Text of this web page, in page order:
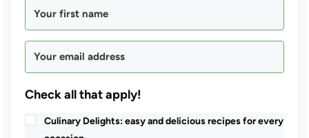
Check all that apply!
Culinary Delights: easy and delicious recipes for every